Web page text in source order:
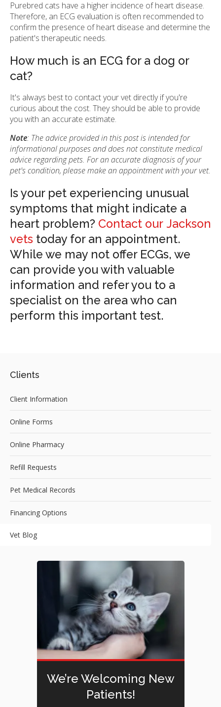
Purebred cats have a higher incidence of heart disease.
Therefore, an ECG evaluation is often recommended to
confirm the presence of heart disease and determine the
patient's therapeutic needs.
How much is an ECG for a dog or
cat?
It's always best to contact your vet directly if you're
curious about the cost. They should be able to provide
you with an accurate estimate.
Note: The advice provided in this post is intended for
informational purposes and does not constitute medical
advice regarding pets. For an accurate diagnosis of your
pet's condition, please make an appointment with your vet.
Is your pet experiencing unusual
symptoms that might indicate a
heart problem? Contact our Jackson
vets today for an appointment.
While we may not offer ECGs, we
can provide you with valuable
information and refer you to a
specialist on the area who can
perform this important test.
Clients
Client Information
Online Forms
Online Pharmacy
Refill Requests
Pet Medical Records
Financing Options
Vet Blog
We’re Welcoming New
Patients!